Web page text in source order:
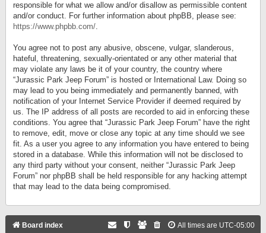
responsible for what we allow and/or disallow as permissible content
and/or conduct. For further information about phpBB, please see:
https://www.phpbb.com/.
You agree not to post any abusive, obscene, vulgar, slanderous,
hateful, threatening, sexually-orientated or any other material that
may violate any laws be it of your country, the country where
“Jurassic Park Jeep Forum” is hosted or International Law. Doing so
may lead to you being immediately and permanently banned, with
notification of your Internet Service Provider if deemed required by
us. The IP address of all posts are recorded to aid in enforcing these
conditions. You agree that “Jurassic Park Jeep Forum” have the right
to remove, edit, move or close any topic at any time should we see
fit. As a user you agree to any information you have entered to being
stored in a database. While this information will not be disclosed to
any third party without your consent, neither “Jurassic Park Jeep
Forum” nor phpBB shall be held responsible for any hacking attempt
that may lead to the data being compromised.
Board index All times are UTC-05:00